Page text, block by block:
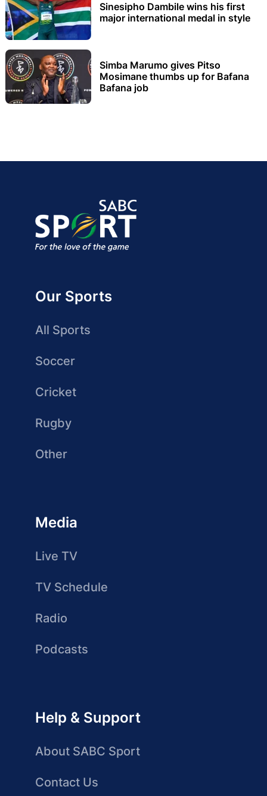
Sinesipho Dambile wins his first
major international medal in style
Simba Marumo gives Pitso
Mosimane thumbs up for Bafana
Bafana job
Our Sports
All Sports
Soccer
Cricket
Rugby
Other
Media
Live TV
TV Schedule
Radio
Podcasts
Help & Support
About SABC Sport
Contact Us